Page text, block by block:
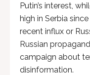
Putin’s interest,
high in Serbia
recent influx or
Russian
campaign about
disinformation.